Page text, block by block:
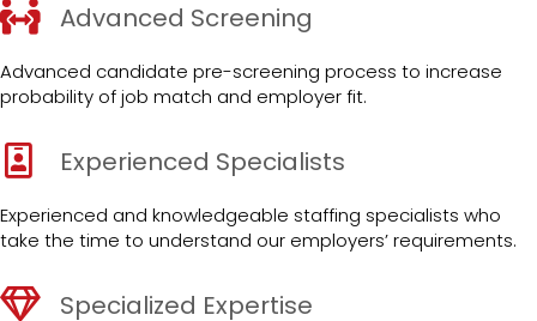
Advanced Screening
Advanced candidate pre-screening process to increase
probability of job match and employer fit.
Experienced Specialists
Experienced and knowledgeable staffing specialists who
take the time to understand our employers’ requirements.
Specialized Expertise